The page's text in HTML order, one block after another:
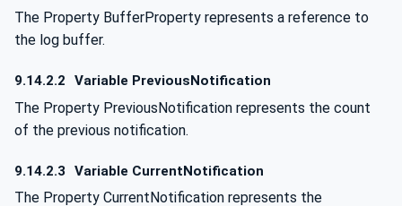
The Property BufferProperty represents a reference to
the log buffer.
9.14.2.2 Variable PreviousNotification
The Property PreviousNotification represents the count
of the previous notification.
9.14.2.3 Variable CurrentNotification
The Property CurrentNotification represents the